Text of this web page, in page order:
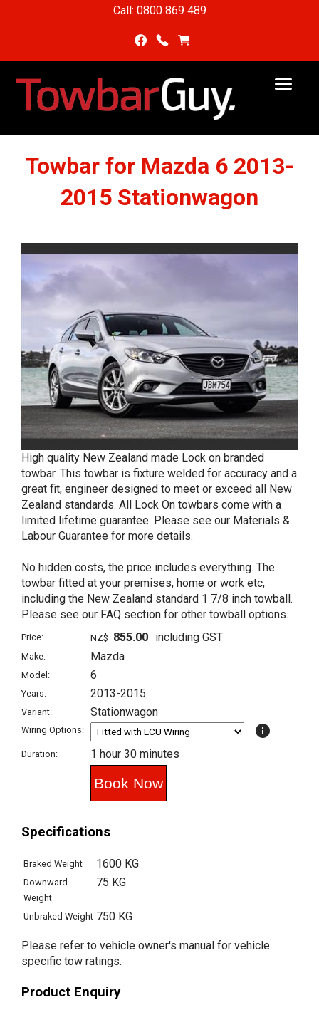
Call: 0800 869 489
Towbar for Mazda 6 2013-
2015 Stationwagon
High quality New Zealand made Lock on branded
towbar. This towbar is fixture welded for accuracy and a
great fit, engineer designed to meet or exceed all New
Zealand standards. All Lock On towbars come with a
limited lifetime guarantee. Please see our Materials &
Labour Guarantee for more details.
No hidden costs, the price includes everything. The
towbar fitted at your premises, home or work etc,
including the New Zealand standard 1 7/8 inch towball.
Please see our FAQ section for other towball options.
Price: NZ$ 855.00 including GST
Make: Mazda
Model: 6
Years: 2013-2015
Variant: Stationwagon
Wiring Options: info
Duration: 1 hour 30 minutes
Specifications
Braked Weight 1600 KG
Downward
Weight
75 KG
Unbraked Weight 750 KG
Please refer to vehicle owner's manual for vehicle
specific tow ratings.
Product Enquiry